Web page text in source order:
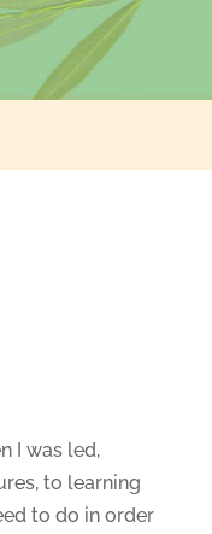
I was led,
to learning
to do in order